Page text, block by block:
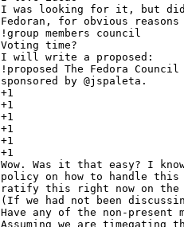
I was looking for it, but
Fedoran, for obvious reasons
!group members council
Voting time?
I will write a proposed:
!proposed The Fedora
sponsored by @jspaleta.
+1
+1
+1
+1
+1
+1
Wow. Was it that easy? I
policy on how to handle
ratify this right now on the
(If we had not been
Have any of the non-present
Assuming we are